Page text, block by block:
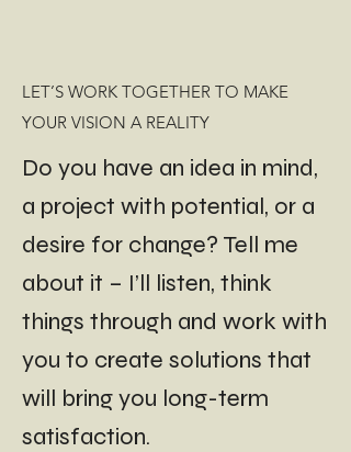
LET’S WORK TOGETHER TO MAKE
YOUR VISION A REALITY
Do you have an idea in mind,
a project with potential, or a
desire for change? Tell me
about it – I’ll listen, think
things through and work with
you to create solutions that
will bring you long-term
satisfaction.